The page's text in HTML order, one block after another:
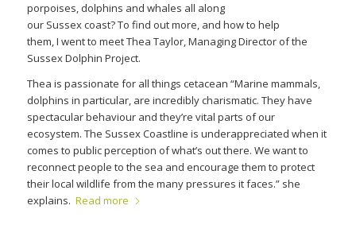
porpoises, dolphins and whales all along
our Sussex coast? To find out more, and how to help
them, I went to meet Thea Taylor, Managing Director of the
Sussex Dolphin Project.
Thea is passionate for all things cetacean “Marine mammals,
dolphins in particular, are incredibly charismatic. They have
spectacular behaviour and they’re vital parts of our
ecosystem. The Sussex Coastline is underappreciated when it
comes to public perception of what’s out there. We want to
reconnect people to the sea and encourage them to protect
their local wildlife from the many pressures it faces.” she
explains. Read more